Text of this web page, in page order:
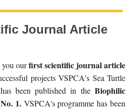
Journal Article
ourfirst scientific journal article
projects VSPCA's Sea Turtle
been published in the Biophilic
1.VSPCA's programme has been